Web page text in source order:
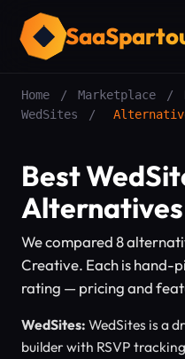
Home / Marketplace /
WedSites
/
Best
Alternatives
We compared 8
Creative. Each is hand-
rating — pricing and
WedSites: WedSites is a
builder with RSVP